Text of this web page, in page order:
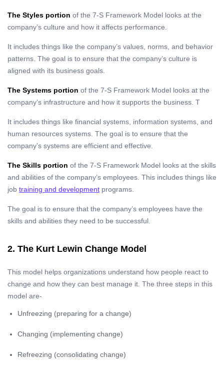
The Styles portion of the 7-S Framework Model looks at the
company’s culture and how it affects performance.
It includes things like the company’s values, norms, and behavior
patterns. The goal is to ensure that the company’s culture is
aligned with its business goals.
The Systems portion of the 7-S Framework Model looks at the
company’s infrastructure and how it supports the business. T
It includes things like financial systems, information systems, and
human resources systems. The goal is to ensure that the
company’s systems are efficient and effective.
The Skills portion of the 7-S Framework Model looks at the skills
and abilities of the company’s employees. This includes things like
job training and development programs.
The goal is to ensure that the company’s employees have the
skills and abilities they need to be successful.
2. The Kurt Lewin Change Model
This model helps organizations understand how people react to
change and how they can best manage it. The three steps in this
model are-
Unfreezing (preparing for a change)
Changing (implementing change)
Refreezing (consolidating change)